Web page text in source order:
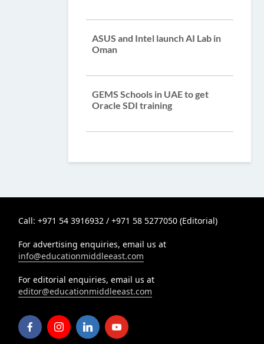
ASUS and Intel launch AI Lab in
Oman
GEMS Schools in UAE to get
Oracle SDI training
Call: +971 54 3916932 / +971 58 5277050 (Editorial)
For advertising enquiries, email us at
info@educationmiddleeast.com
For editorial enquiries, email us at
editor@educationmiddleeast.com